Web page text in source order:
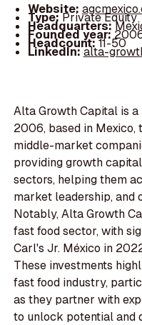
Website:
Type:Private Equity
Headquarters:
Founded year:
Headcount:11-50
LinkedIn:alta-
Alta Growth Capital is
2006, based in
middle-market
providing growth
sectors, helping them
market leadership, and
Notably, Alta Growth
fast food sector, with
Carl's Jr. México in
These investments
fast food industry,
as they partner with
to unlock potential and